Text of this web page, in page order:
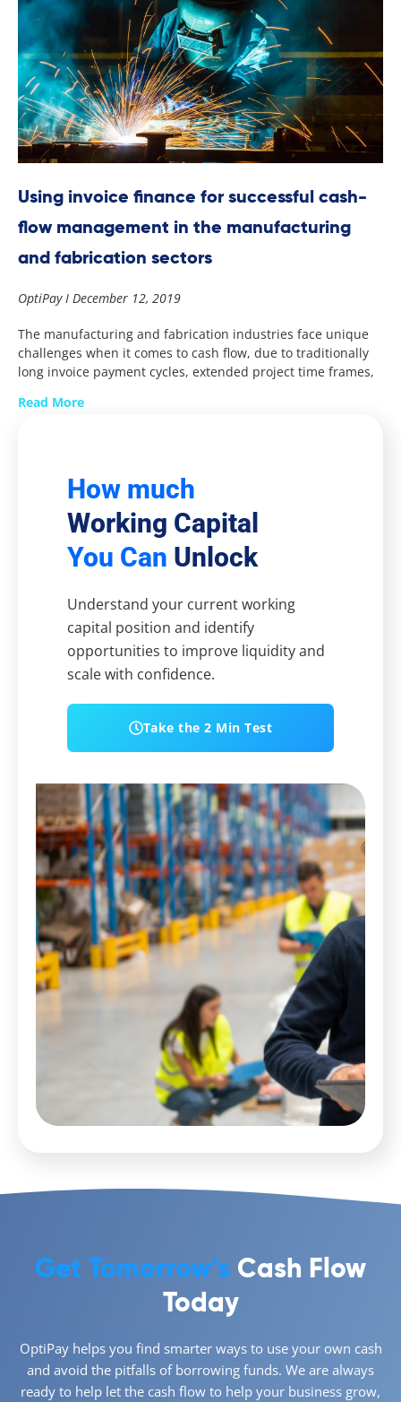
Using invoice finance for successful cash-
flow management in the manufacturing
and fabrication sectors
OptiPay December 12, 2019
The manufacturing and fabrication industries face unique
challenges when it comes to cash flow, due to traditionally
long invoice payment cycles, extended project time frames,
Read More
How much
Working Capital
You Can Unlock
Understand your current working
capital position and identify
opportunities to improve liquidity and
scale with confidence.
Take the 2 Min Test
Get Tomorrow’s Cash Flow
Today
OptiPay helps you find smarter ways to use your own cash
and avoid the pitfalls of borrowing funds. We are always
ready to help let the cash flow to help your business grow,